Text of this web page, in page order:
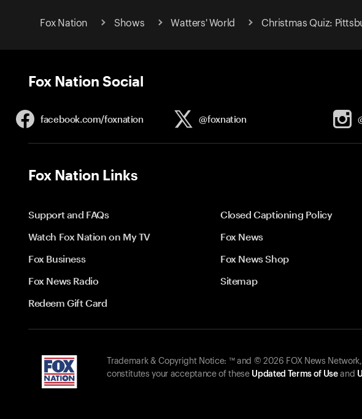
Fox Nation Shows Watters' World Christmas Quiz:
Fox Nation Social
facebook.com/foxnation @foxnation
Fox Nation Links
Support and FAQs
Closed Captioning Policy
Watch Fox Nation on My TV
Fox News
Fox Business
Fox News Shop
Fox News Radio
Sitemap
Redeem Gift Card
Trademark & Copyright Notice: ™ and © 2026 FOX News
constitutes your acceptance of these Updated Terms of Useand